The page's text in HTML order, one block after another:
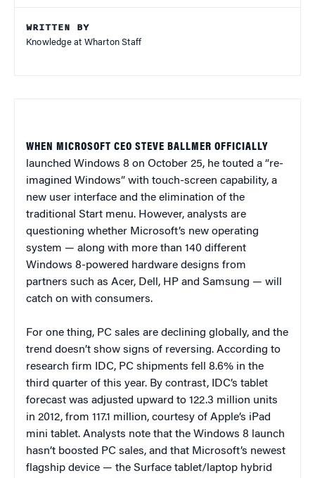
WRITTEN BY
Knowledge at Wharton Staff
WHEN MICROSOFT CEO STEVE BALLMER OFFICIALLY
launched Windows 8 on October 25, he touted a “re-
imagined Windows” with touch-screen capability, a
new user interface and the elimination of the
traditional Start menu. However, analysts are
questioning whether Microsoft’s new operating
system — along with more than 140 different
Windows 8-powered hardware designs from
partners such as Acer, Dell, HP and Samsung — will
catch on with consumers.
For one thing, PC sales are declining globally, and the
trend doesn’t show signs of reversing. According to
research firm IDC, PC shipments fell 8.6% in the
third quarter of this year. By contrast, IDC’s tablet
forecast was adjusted upward to 122.3 million units
in 2012, from 117.1 million, courtesy of Apple’s iPad
mini tablet. Analysts note that the Windows 8 launch
hasn’t boosted PC sales, and that Microsoft’s newest
flagship device — the Surface tablet/laptop hybrid